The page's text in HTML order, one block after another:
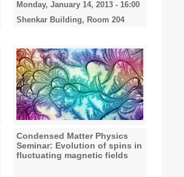
Monday, January 14, 2013 - 16:00
Shenkar Building, Room 204
Condensed Matter Physics
Seminar: Evolution of spins in
fluctuating magnetic fields